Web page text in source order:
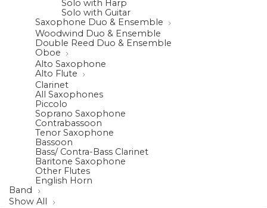
Solo with Harp
Solo with Guitar
Saxophone Duo & Ensemble
Woodwind Duo & Ensemble
Double Reed Duo & Ensemble
Oboe
Alto Saxophone
Alto Flute
Clarinet
All Saxophones
Piccolo
Soprano Saxophone
Contrabassoon
Tenor Saxophone
Bassoon
Bass/ Contra-Bass Clarinet
Baritone Saxophone
Other Flutes
English Horn
Band
Show All